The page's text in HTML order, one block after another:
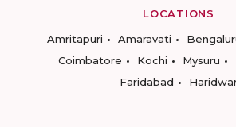
LOCATIONS
Amritapuri
Amaravati
Coimbatore
Kochi Mysuru
Faridabad